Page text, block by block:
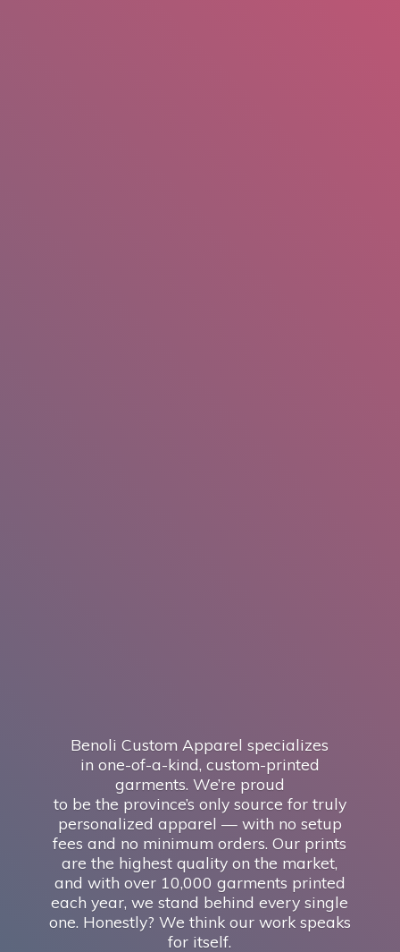
Benoli Custom Apparel specializes
in one-of-a-kind, custom-printed
garments. We’re proud
to be the province’s only source for truly
personalized apparel — with no setup
fees and no minimum orders. Our prints
are the highest quality on the market,
and with over 10,000 garments printed
each year, we stand behind every single
one. Honestly? We think our work speaks
for itself.